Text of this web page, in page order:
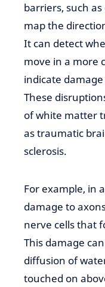
barriers, such
map the
It can detect
move in a more
indicate
These
of white matter
as traumatic
sclerosis.
For example, in
damage to
nerve cells that
This damage
diffusion of
touched on